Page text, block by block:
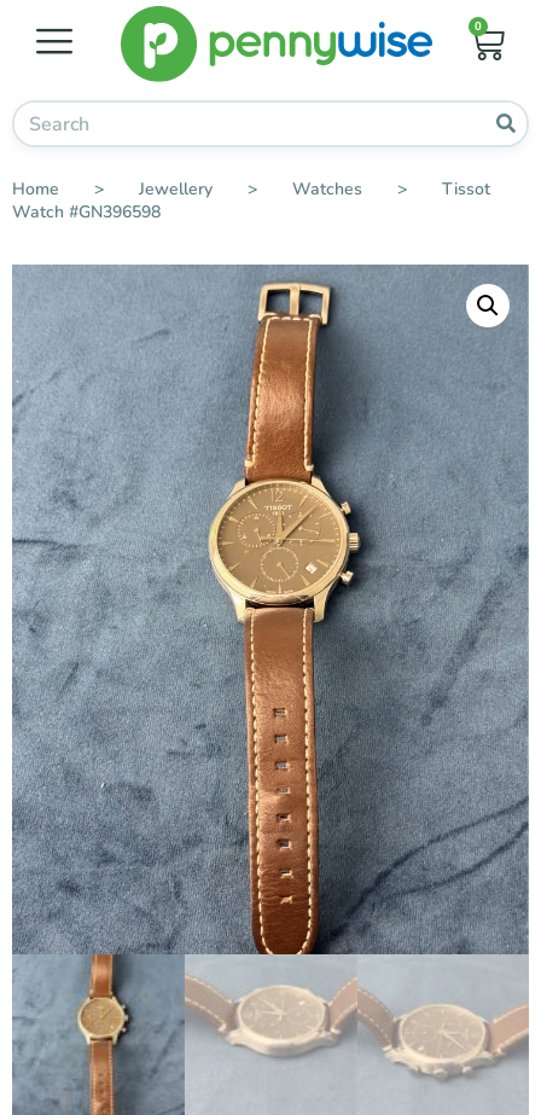
0
Home > Jewellery > Watches >
Tissot
Watch #GN396598